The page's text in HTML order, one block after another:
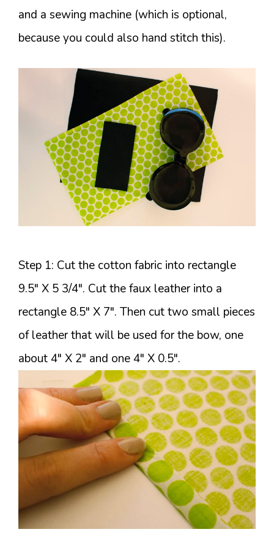
and a sewing machine (which is optional,
because you could also hand stitch this).
Step 1: Cut the cotton fabric into rectangle
9.5″ X 5 3/4″. Cut the faux leather into a
rectangle 8.5″ X 7″. Then cut two small pieces
of leather that will be used for the bow, one
about 4″ X 2″ and one 4″ X 0.5″.